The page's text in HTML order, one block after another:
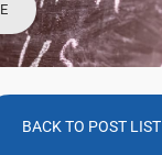
BACK TO POST LIST